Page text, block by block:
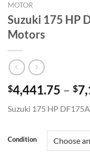
MOTOR
Suzuki 175 HP
Motors
$4,441.75 – $
Suzuki 175 HP
Condition